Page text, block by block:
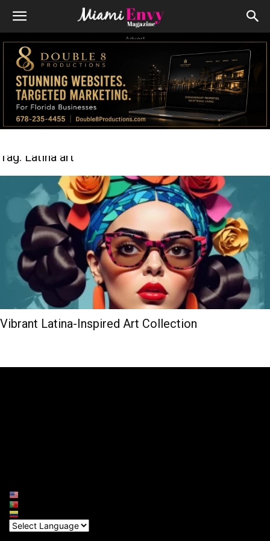
Advert
Tag: Latina art
Vibrant Latina-Inspired Art Collection